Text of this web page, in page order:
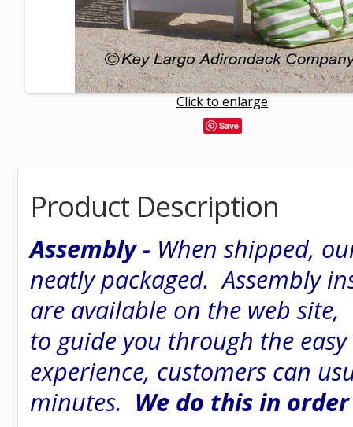
Click to enlarge
Save
Product Description
Assembly - When shipped,
neatly packaged. Assembly
are available on the web
to guide you through the easy
experience, customers can
minutes. We do this in